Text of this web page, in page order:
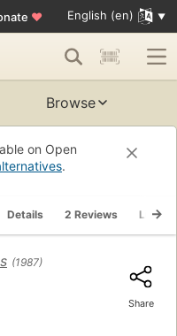
♥ English (en)
Browse
on Open
.
Details 2 Reviews Lists
(1987)
Share